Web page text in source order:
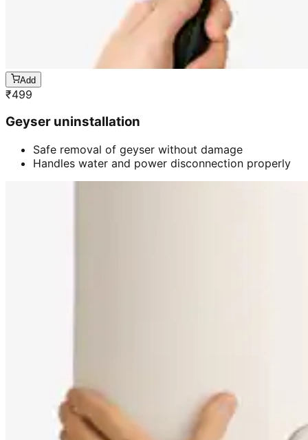
Add
₹499
Geyser uninstallation
Safe removal of geyser without damage
Handles water and power disconnection properly